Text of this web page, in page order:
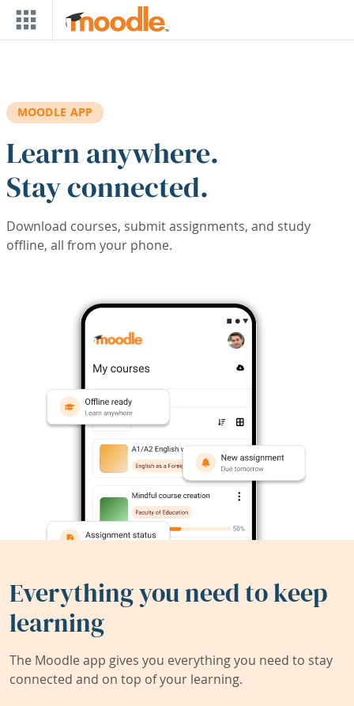
Skip to main content
MOODLE APP
Learn anywhere.
Stay connected.
Download courses, submit assignments, and study
offline, all from your phone.
Everything you need to keep
learning
The Moodle app gives you everything you need to stay
connected and on top of your learning.